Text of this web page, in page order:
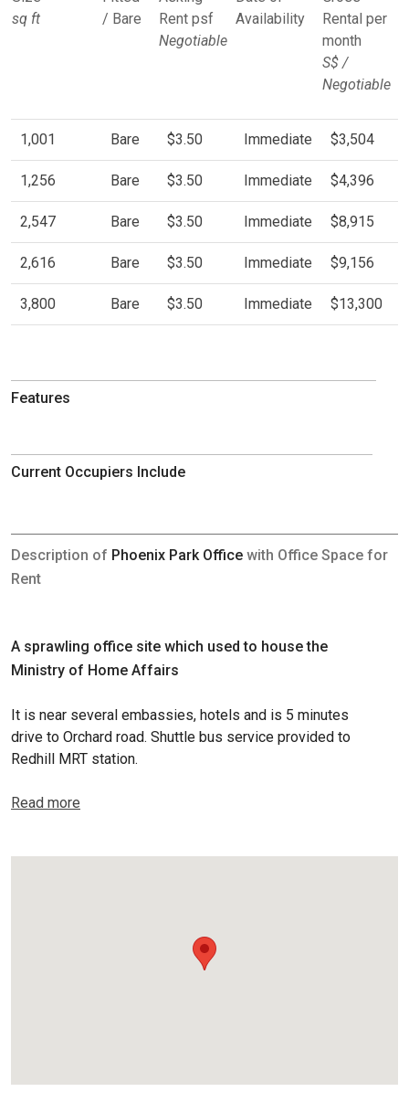
sq ft
/ Bare
Rent psf
Negotiable
Availability
Rental per
month
S$ /
Negotiable
1,001 Bare $3.50 Immediate $3,504
1,256 Bare $3.50 Immediate $4,396
2,547 Bare $3.50 Immediate $8,915
2,616 Bare $3.50 Immediate $9,156
3,800 Bare $3.50 Immediate $13,300
Features
Current Occupiers Include
Description of Phoenix Park Office with Office Space for
Rent
A sprawling office site which used to house the
Ministry of Home Affairs
It is near several embassies, hotels and is 5 minutes
drive to Orchard road. Shuttle bus service provided to
Redhill MRT station.
Read more